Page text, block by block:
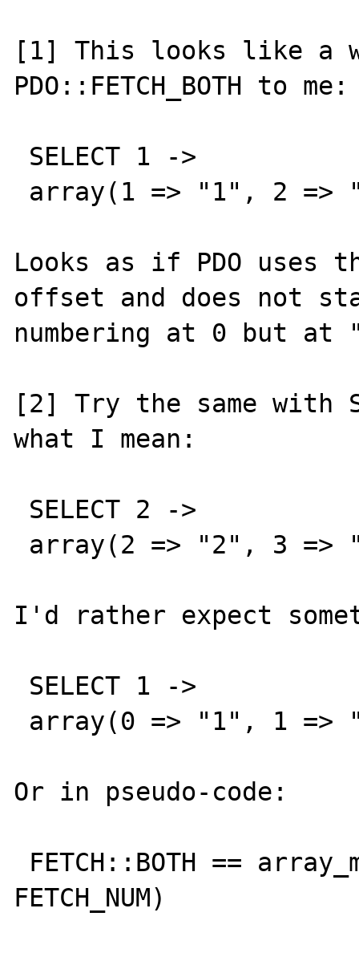
[1] This looks like a
PDO::FETCH_BOTH to
Looks as if PDO uses
offset and does not
numbering at 0 but
[2] Try the same with
what I mean:
I'd rather expect
Or in pseudo-code:
FETCH_NUM)